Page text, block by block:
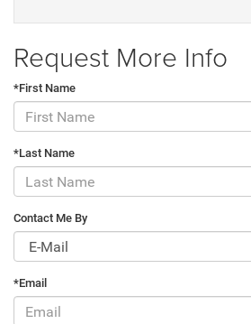
Request More Info
*First Name
*Last Name
Contact Me By
*Email